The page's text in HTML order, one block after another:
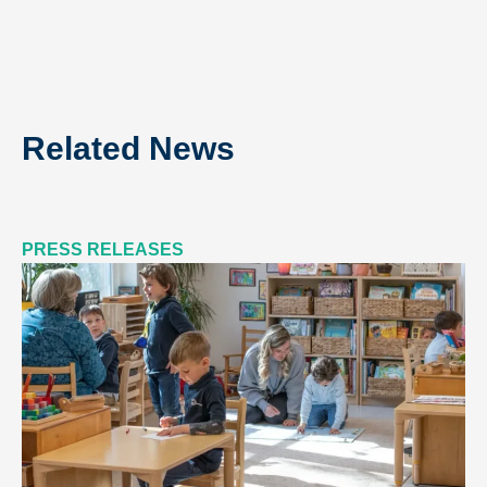
Related News
PRESS RELEASES